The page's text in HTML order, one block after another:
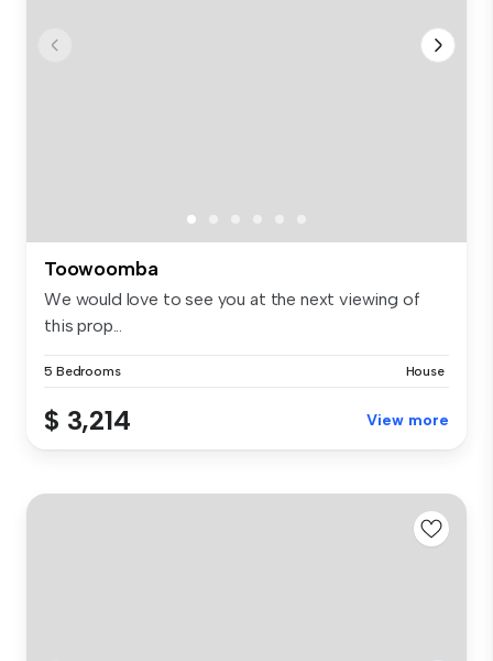
Toowoomba
We would love to see you at the next viewing of
this prop...
5 Bedrooms House
$ 3,214 View more